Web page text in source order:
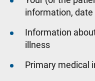
information,
Information
illness
Primary medical